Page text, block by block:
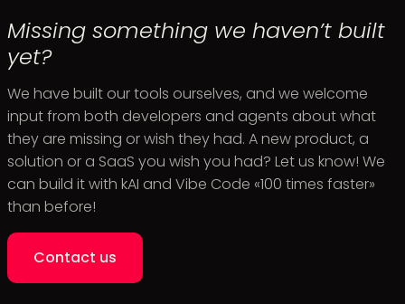
Missing something we haven’t built
yet?
We have built our tools ourselves, and we welcome
input from both developers and agents about what
they are missing or wish they had. A new product, a
solution or a SaaS you wish you had? Let us know! We
can build it with kAI and Vibe Code «100 times faster»
than before!
Contact us